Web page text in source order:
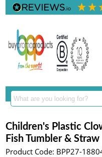
Children's Plastic
Fish Tumbler & Straw
Product Code: BPP27-